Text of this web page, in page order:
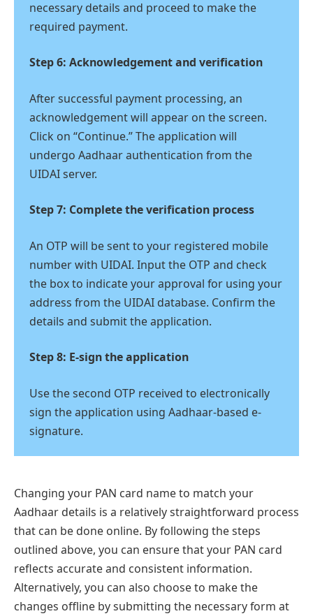
necessary details and proceed to make the
required payment.
Step 6: Acknowledgement and verification
After successful payment processing, an
acknowledgement will appear on the screen.
Click on “Continue.” The application will
undergo Aadhaar authentication from the
UIDAI server.
Step 7: Complete the verification process
An OTP will be sent to your registered mobile
number with UIDAI. Input the OTP and check
the box to indicate your approval for using your
address from the UIDAI database. Confirm the
details and submit the application.
Step 8: E-sign the application
Use the second OTP received to electronically
sign the application using Aadhaar-based e-
signature.
Changing your PAN card name to match your
Aadhaar details is a relatively straightforward process
that can be done online. By following the steps
outlined above, you can ensure that your PAN card
reflects accurate and consistent information.
Alternatively, you can also choose to make the
changes offline by submitting the necessary form at